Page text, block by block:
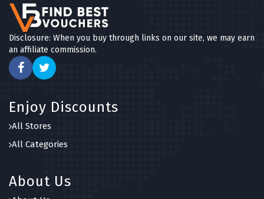
Disclosure: When you buy through links on our site, we may earn
an affiliate commission.
Enjoy Discounts
All Stores
All Categories
About Us